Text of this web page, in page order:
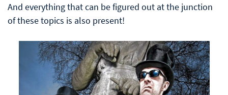
And everything that can be figured out at the junction
of these topics is also present!